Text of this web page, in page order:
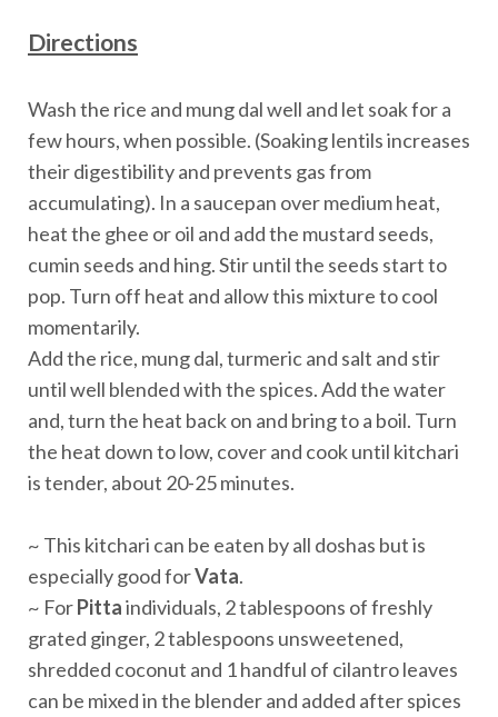
Directions
Wash the rice and mung dal well and let soak for a
few hours, when possible. (Soaking lentils increases
their digestibility and prevents gas from
accumulating). In a saucepan over medium heat,
heat the ghee or oil and add the mustard seeds,
cumin seeds and hing. Stir until the seeds start to
pop. Turn off heat and allow this mixture to cool
momentarily.
Add the rice, mung dal, turmeric and salt and stir
until well blended with the spices. Add the water
and, turn the heat back on and bring to a boil. Turn
the heat down to low, cover and cook until kitchari
is tender, about 20-25 minutes.
~ This kitchari can be eaten by all doshas but is
especially good forVata.
~ ForPittaindividuals, 2 tablespoons of freshly
grated ginger, 2 tablespoons unsweetened,
shredded coconut and 1 handful of cilantro leaves
can be mixed in the blender and added after spices